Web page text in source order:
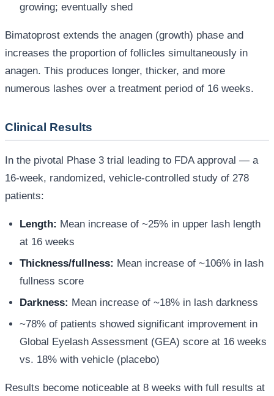
growing; eventually shed
Bimatoprost extends the anagen (growth) phase and
increases the proportion of follicles simultaneously in
anagen. This produces longer, thicker, and more
numerous lashes over a treatment period of 16 weeks.
Clinical Results
In the pivotal Phase 3 trial leading to FDA approval — a
16-week, randomized, vehicle-controlled study of 278
patients:
Length: Mean increase of ~25% in upper lash length
at 16 weeks
Thickness/fullness: Mean increase of ~106% in lash
fullness score
Darkness: Mean increase of ~18% in lash darkness
~78% of patients showed significant improvement in
Global Eyelash Assessment (GEA) score at 16 weeks
vs. 18% with vehicle (placebo)
Results become noticeable at 8 weeks with full results at